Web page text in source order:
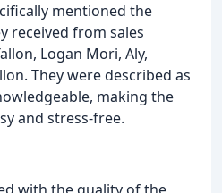
mentioned the
received from sales
Logan Mori, Aly,
They were described as
making the
and stress-free.